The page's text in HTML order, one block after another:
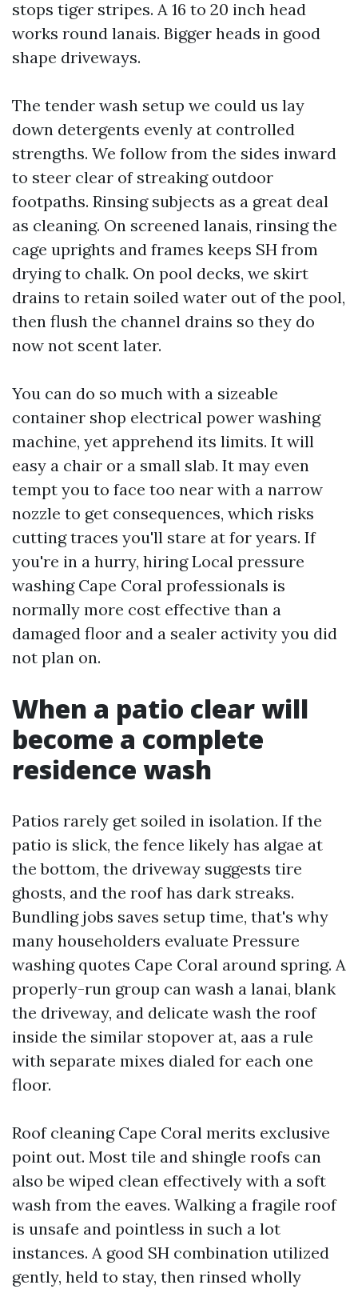
stops tiger stripes. A 16 to 20 inch head
works round lanais. Bigger heads in good
shape driveways.
The tender wash setup we could us lay
down detergents evenly at controlled
strengths. We follow from the sides inward
to steer clear of streaking outdoor
footpaths. Rinsing subjects as a great deal
as cleaning. On screened lanais, rinsing the
cage uprights and frames keeps SH from
drying to chalk. On pool decks, we skirt
drains to retain soiled water out of the pool,
then flush the channel drains so they do
now not scent later.
You can do so much with a sizeable
container shop electrical power washing
machine, yet apprehend its limits. It will
easy a chair or a small slab. It may even
tempt you to face too near with a narrow
nozzle to get consequences, which risks
cutting traces you'll stare at for years. If
you're in a hurry, hiring Local pressure
washing Cape Coral professionals is
normally more cost effective than a
damaged floor and a sealer activity you did
not plan on.
When a patio clear will
become a complete
residence wash
Patios rarely get soiled in isolation. If the
patio is slick, the fence likely has algae at
the bottom, the driveway suggests tire
ghosts, and the roof has dark streaks.
Bundling jobs saves setup time, that's why
many householders evaluate Pressure
washing quotes Cape Coral around spring. A
properly-run group can wash a lanai, blank
the driveway, and delicate wash the roof
inside the similar stopover at, aas a rule
with separate mixes dialed for each one
floor.
Roof cleaning Cape Coral merits exclusive
point out. Most tile and shingle roofs can
also be wiped clean effectively with a soft
wash from the eaves. Walking a fragile roof
is unsafe and pointless in such a lot
instances. A good SH combination utilized
gently, held to stay, then rinsed wholly